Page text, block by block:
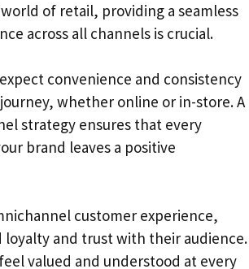
of retail, providing a seamless
across all channels is crucial.
convenience and consistency
whether online or in-store. A
strategy ensures that every
brand leaves a positive
customer experience,
loyalty and trust with their audience.
valued and understood at every